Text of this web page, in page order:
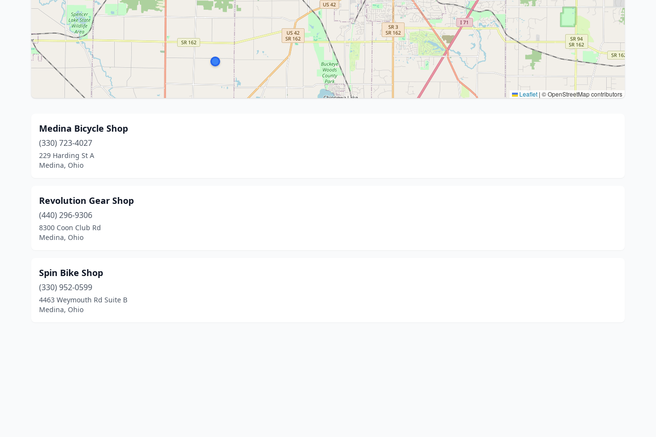
Leaflet | © OpenStreetMap contributors
Medina Bicycle Shop
(330) 723-4027
229 Harding St A
Medina, Ohio
Revolution Gear Shop
(440) 296-9306
8300 Coon Club Rd
Medina, Ohio
Spin Bike Shop
(330) 952-0599
4463 Weymouth Rd Suite B
Medina, Ohio